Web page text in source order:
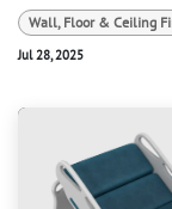
Wall, Floor & Ceiling
Jul 28, 2025